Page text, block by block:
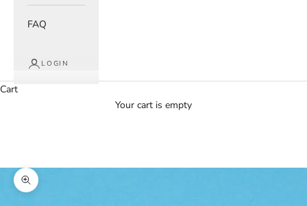
FAQ
LOGIN
Cart
Your cart is empty
Zoom picture